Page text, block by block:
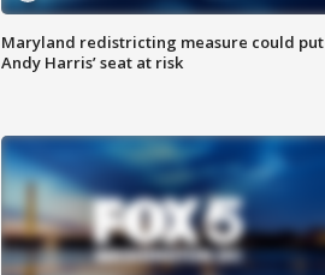
Maryland redistricting measure could put
Andy Harris’ seat at risk